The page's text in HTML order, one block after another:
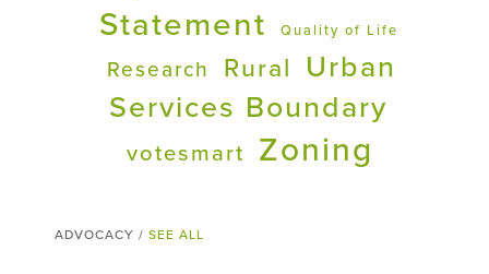
Statement
Quality of Life
Research Rural
Urban
Services Boundary
votesmart Zoning
ADVOCACY / SEE ALL